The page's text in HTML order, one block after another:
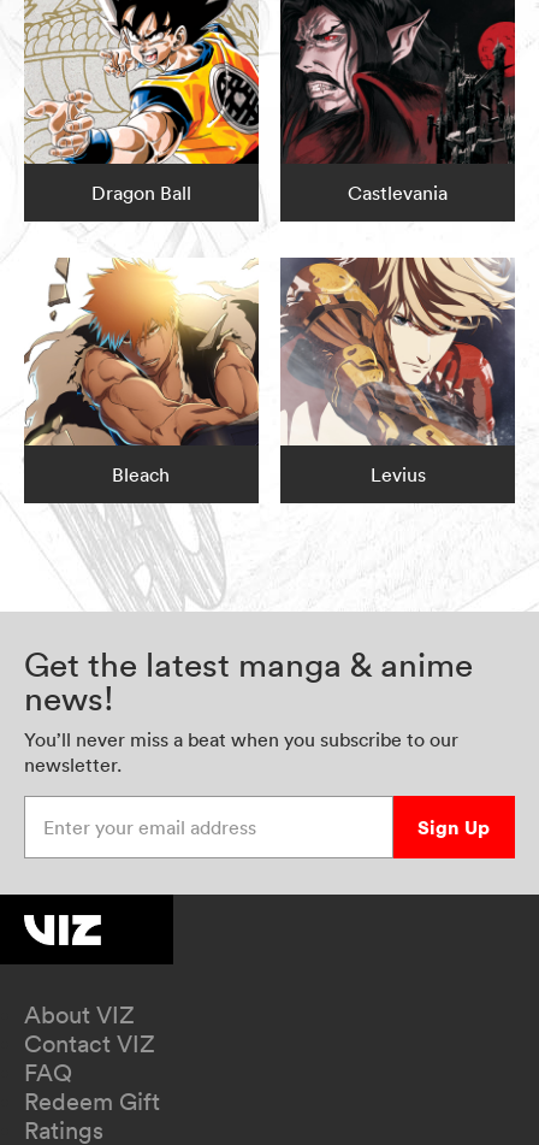
Dragon Ball Castlevania
Bleach Levius
Get the latest manga & anime
news!
You’ll never miss a beat when you subscribe to our
newsletter.
Sign Up
About VIZ
Contact VIZ
FAQ
Redeem Gift
Ratings